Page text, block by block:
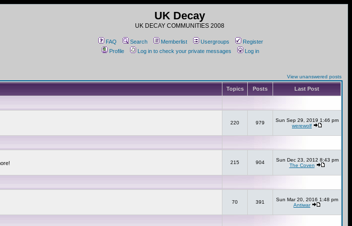
UK Decay
UK DECAY COMMUNITIES 2008
FAQ Search Memberlist Usergroups
Register
Profile
Log in to check your private messages Log in
View unanswered posts
Topics Posts Last Post
220 979
Sun Sep 29, 2019 1:46 pm
werewolf
215 904
Sun Dec 23, 2012 8:43 pm
The Coven
70 391
Sun Mar 20, 2016 1:48 pm
Antiwar